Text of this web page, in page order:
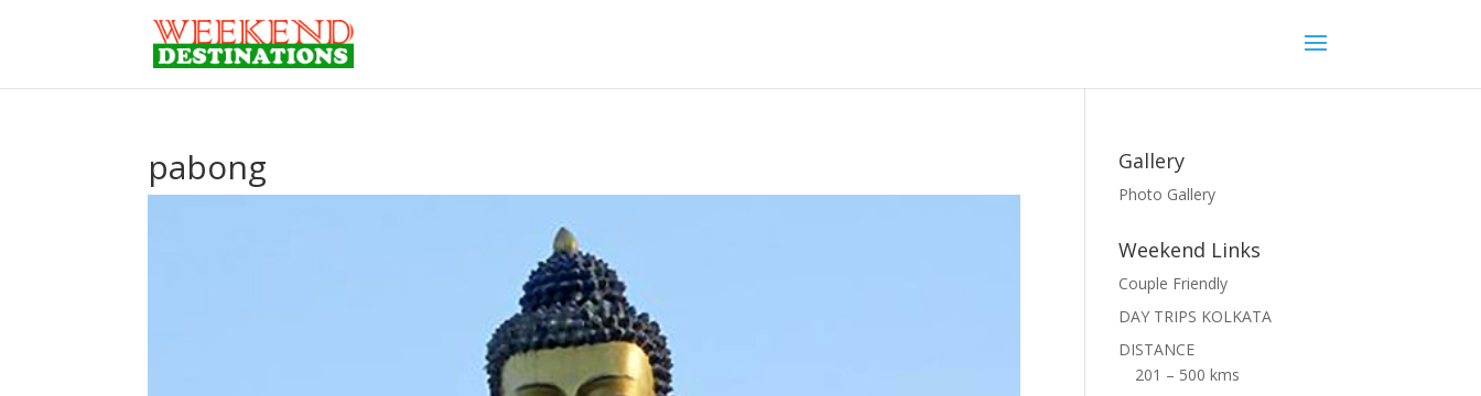
pabong Gallery
Photo Gallery
Weekend Links
Couple Friendly
DAY TRIPS KOLKATA
DISTANCE
201 – 500 kms